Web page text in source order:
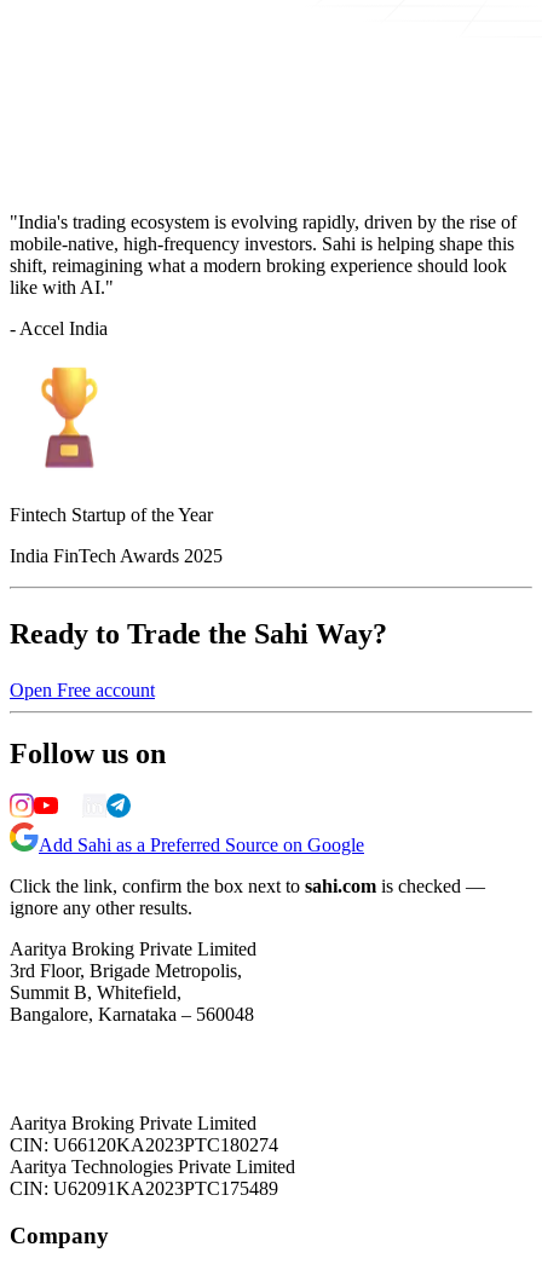
"India's trading ecosystem is evolving rapidly, driven by the rise of
mobile-native, high-frequency investors. Sahi is helping shape this
shift, reimagining what a modern broking experience should look
like with AI."
- Accel India
Fintech Startup of the Year
India FinTech Awards 2025
Ready to Trade the Sahi Way?
Open Free account
Follow us on
Add Sahi as a Preferred Source on Google
Click the link, confirm the box next to sahi.com is checked —
ignore any other results.
Aaritya Broking Private Limited
3rd Floor, Brigade Metropolis,
Summit B, Whitefield,
Bangalore, Karnataka – 560048
Aaritya Broking Private Limited
CIN: U66120KA2023PTC180274
Aaritya Technologies Private Limited
CIN: U62091KA2023PTC175489
Company